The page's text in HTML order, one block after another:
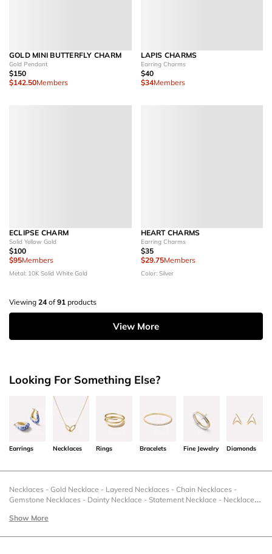
GOLD MINI BUTTERFLY CHARM
Gold Pendant
$150
$142.50Members
LAPIS CHARMS
Earring Charms
$40
$34Members
ECLIPSE CHARM
Solid Yellow Gold
$100
$95Members
Metal: 10K Solid White Gold
HEART CHARMS
Earring Charms
$35
$29.75Members
Color: Silver
Viewing 24 of 91 products
View More
Looking For Something Else?
Earrings Necklaces Rings Bracelets Fine Jewelry Diamonds
Necklaces - Gold Necklace - Layered Necklaces - Chain Necklaces -
Gemstone Necklaces - Dainty Necklace - Statement Necklace - Necklaces
Necklaces -
Show More